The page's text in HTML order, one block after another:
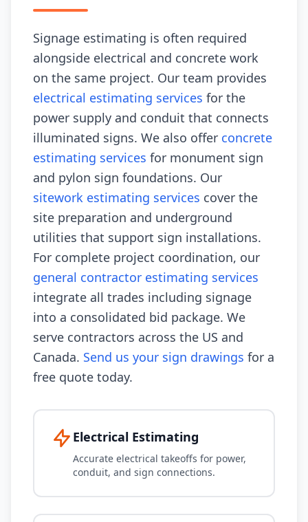
Signage estimating is often required
alongside electrical and concrete work
on the same project. Our team provides
electrical estimating services for the
power supply and conduit that connects
illuminated signs. We also offer concrete
estimating services for monument sign
and pylon sign foundations. Our
sitework estimating services cover the
site preparation and underground
utilities that support sign installations.
For complete project coordination, our
general contractor estimating services
integrate all trades including signage
into a consolidated bid package. We
serve contractors across the US and
Canada. Send us your sign drawings for a
free quote today.
Electrical Estimating
Accurate electrical takeoffs for power,
conduit, and sign connections.